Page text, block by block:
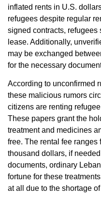
inflated rents in U.S.
refugees despite regular
signed contracts, refugees
lease. Additionally,
may be exchanged
for the necessary
According to unconfirmed
these malicious rumors
citizens are renting
These papers grant the
treatment and medicines
free. The rental fee ranges
thousand dollars, if
documents, ordinary
fortune for these
at all due to the shortage